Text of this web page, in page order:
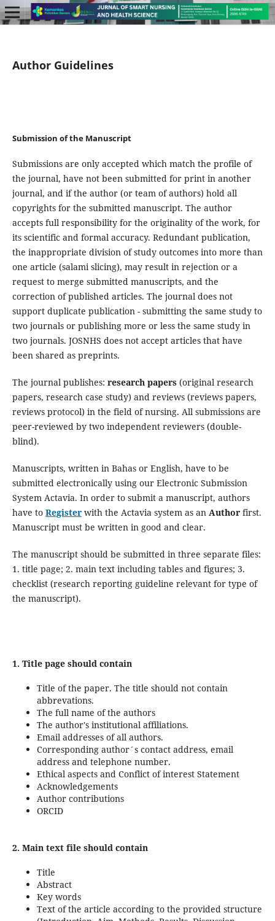
Author Guidelines
Submission of the Manuscript
Submissions are only accepted which match the profile of
the journal, have not been submitted for print in another
journal, and if the author (or team of authors) hold all
copyrights for the submitted manuscript. The author
accepts full responsibility for the originality of the work, for
its scientific and formal accuracy. Redundant publication,
the inappropriate division of study outcomes into more than
one article (salami slicing), may result in rejection or a
request to merge submitted manuscripts, and the
correction of published articles. The journal does not
support duplicate publication - submitting the same study to
two journals or publishing more or less the same study in
two journals. JOSNHS does not accept articles that have
been shared as preprints.
The journal publishes: research papers(original research
papers, research case study) and reviews (reviews papers,
reviews protocol) in the field of nursing. All submissions are
peer-reviewed by two independent reviewers (double-
blind).
Manuscripts, written in Bahas or English, have to be
submitted electronically using our Electronic Submission
System Actavia. In order to submit a manuscript, authors
have to Register with the Actavia system as an Authorfirst.
Manuscript must be written in good and clear.
The manuscript should be submitted in three separate files:
1. title page; 2. main text including tables and figures; 3.
checklist (research reporting guideline relevant for type of
the manuscript).
1. Title pageshould contain
Title of the paper. The title should not contain
abbrevations.
The full name of the authors
The author's institutional affiliations.
Email addresses of all authors.
Corresponding author´s contact address, email
address and telephone number.
Ethical aspects and Conflict of interest Statement
Acknowledgements
Author contributions
ORCID
2. Main textfile should contain
Title
Abstract
Key words
Text of the article according to the provided structure